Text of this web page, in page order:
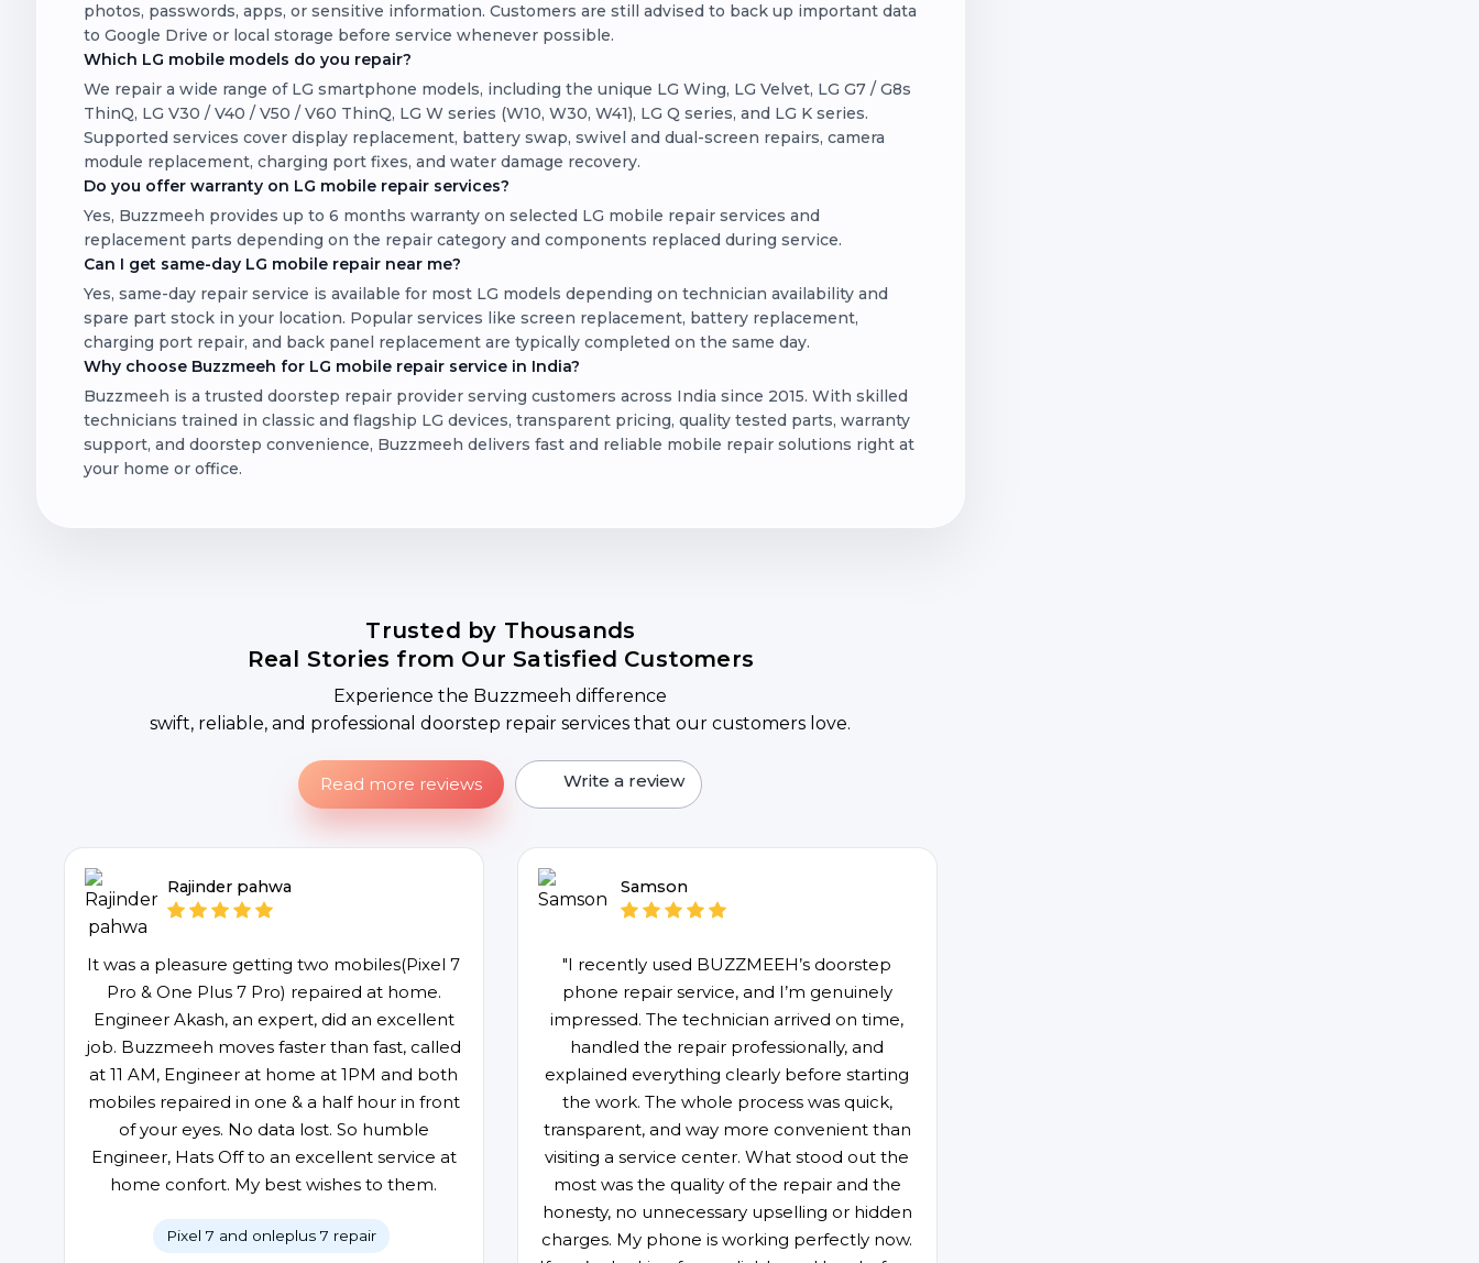
photos, passwords, apps, or sensitive information. Customers are still advised to back up important data
to Google Drive or local storage before service whenever possible.
Which LG mobile models do you repair?
We repair a wide range of LG smartphone models, including the unique LG Wing, LG Velvet, LG G7 / G8s
ThinQ, LG V30 / V40 / V50 / V60 ThinQ, LG W series (W10, W30, W41), LG Q series, and LG K series.
Supported services cover display replacement, battery swap, swivel and dual-screen repairs, camera
module replacement, charging port fixes, and water damage recovery.
Do you offer warranty on LG mobile repair services?
Yes, Buzzmeeh provides up to 6 months warranty on selected LG mobile repair services and
replacement parts depending on the repair category and components replaced during service.
Can I get same-day LG mobile repair near me?
Yes, same-day repair service is available for most LG models depending on technician availability and
spare part stock in your location. Popular services like screen replacement, battery replacement,
charging port repair, and back panel replacement are typically completed on the same day.
Why choose Buzzmeeh for LG mobile repair service in India?
Buzzmeeh is a trusted doorstep repair provider serving customers across India since 2015. With skilled
technicians trained in classic and flagship LG devices, transparent pricing, quality tested parts, warranty
support, and doorstep convenience, Buzzmeeh delivers fast and reliable mobile repair solutions right at
your home or office.
Trusted by Thousands
Real Stories from Our Satisfied Customers
Experience the Buzzmeeh difference
swift, reliable, and professional doorstep repair services that our customers love.
Read more reviews Write a review
Rajinder pahwa
It was a pleasure getting two mobiles(Pixel 7
Pro & One Plus 7 Pro) repaired at home.
Engineer Akash, an expert, did an excellent
job. Buzzmeeh moves faster than fast, called
at 11 AM, Engineer at home at 1PM and both
mobiles repaired in one & a half hour in front
of your eyes. No data lost. So humble
Engineer, Hats Off to an excellent service at
home confort. My best wishes to them.
Pixel 7 and onleplus 7 repair
Samson
"I recently used BUZZMEEH’s doorstep
phone repair service, and I’m genuinely
impressed. The technician arrived on time,
handled the repair professionally, and
explained everything clearly before starting
the work. The whole process was quick,
transparent, and way more convenient than
visiting a service center. What stood out the
most was the quality of the repair and the
honesty, no unnecessary upselling or hidden
charges. My phone is working perfectly now.